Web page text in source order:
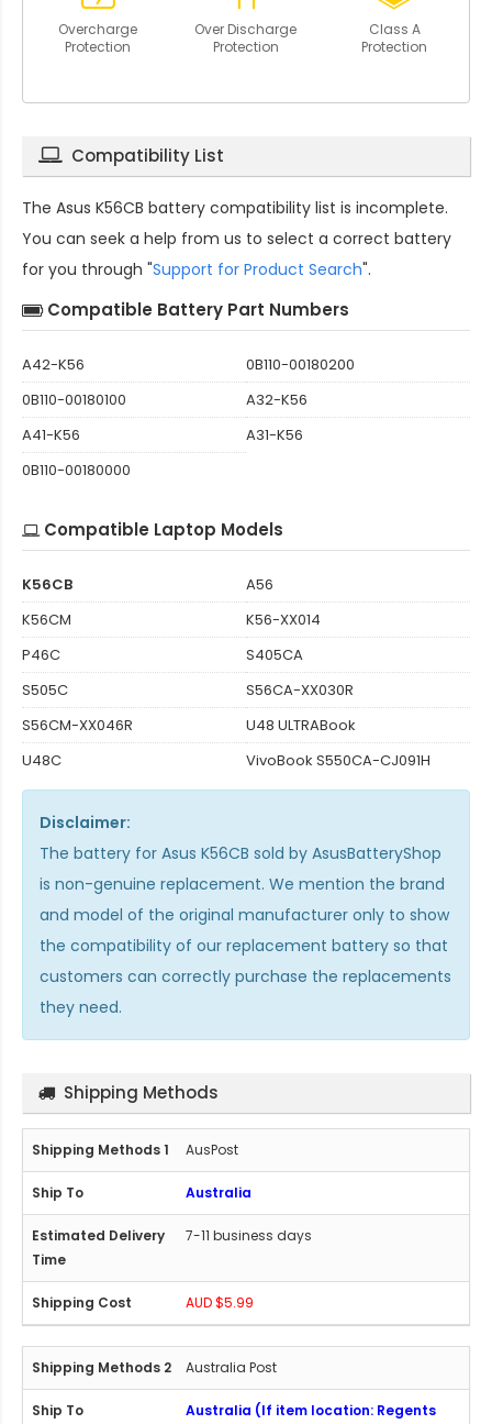
Overcharge
Protection
Over Discharge
Protection
Class A
Protection
Compatibility List
The Asus K56CB battery compatibility list is incomplete.
You can seek a help from us to select a correct battery
for you through "Support for Product Search".
Compatible Battery Part Numbers
A42-K56
0B110-00180200
0B110-00180100
A32-K56
A41-K56
A31-K56
0B110-00180000
Compatible Laptop Models
K56CB
A56
K56CM
K56-XX014
P46C
S405CA
S505C
S56CA-XX030R
S56CM-XX046R
U48 ULTRABook
U48C
VivoBook S550CA-CJ091H
Disclaimer:
The battery for Asus K56CB sold by AsusBatteryShop
is non-genuine replacement. We mention the brand
and model of the original manufacturer only to show
the compatibility of our replacement battery so that
customers can correctly purchase the replacements
they need.
Shipping Methods
AusPost
Australia
7-11 business days
AUD $5.99
Australia Post
Australia (If item location: Regents